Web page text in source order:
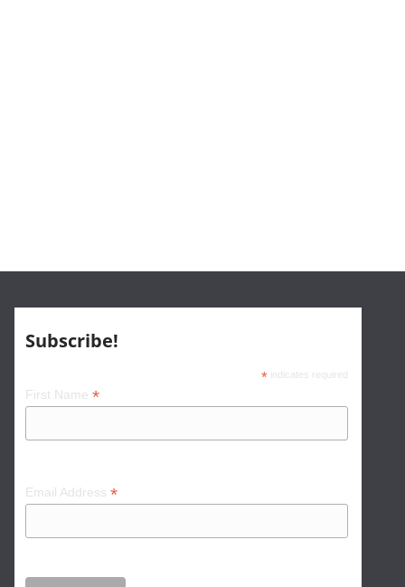
Subscribe!
* indicates required
First Name *
Email Address *